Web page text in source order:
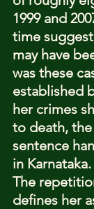
1999 and
time
may have
was these
established
her crimes
to death,
sentence
in Karnataka.
The
defines her